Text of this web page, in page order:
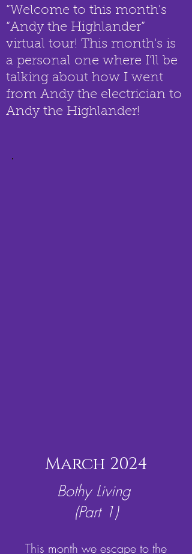
“Welcome to this month's
“Andy the Highlander”
virtual tour! This month's is
a personal one where I’ll be
talking about how I went
from Andy the electrician to
Andy the Highlander!
March 2024
Bothy Living
(Part 1)
This month we escape to the